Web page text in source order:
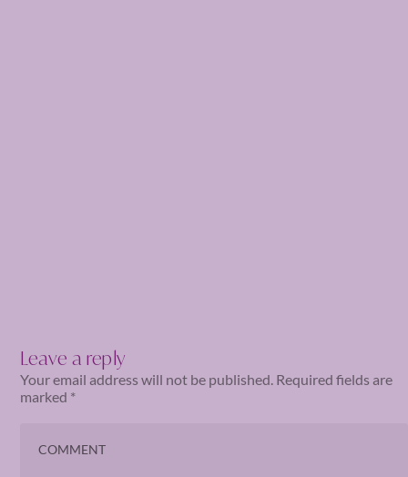
Leave a reply
Your email address will not be published. Required fields are
marked *